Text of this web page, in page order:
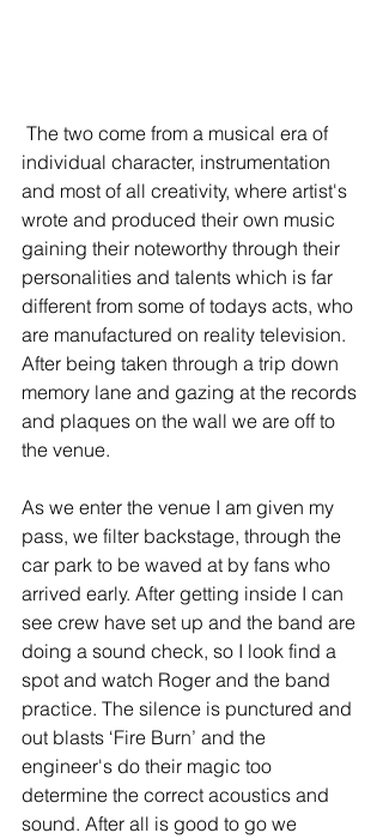
individual character, instrumentation
and most of all creativity, where artist's
wrote and produced their own music
gaining their noteworthy through their
personalities and talents which is far
different from some of todays acts, who
are manufactured on reality television.
After being taken through a trip down
memory lane and gazing at the records
and plaques on the wall we are off to
the venue.
As we enter the venue I am given my
pass, we filter backstage, through the
car park to be waved at by fans who
arrived early. After getting inside I can
see crew have set up and the band are
doing a sound check, so I look find a
spot and watch Roger and the band
practice. The silence is punctured and
out blasts ‘Fire Burn’ and the
engineer's do their magic too
determine the correct acoustics and
sound. After all is good to go we